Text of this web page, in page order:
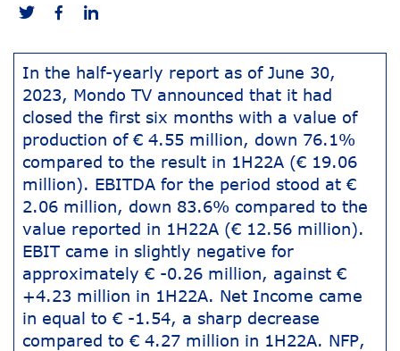
In the half-yearly report as of June 30,
2023, Mondo TV announced that it had
closed the first six months with a value of
production of € 4.55 million, down 76.1%
compared to the result in 1H22A (€ 19.06
million). EBITDA for the period stood at €
2.06 million, down 83.6% compared to the
value reported in 1H22A (€ 12.56 million).
EBIT came in slightly negative for
approximately € -0.26 million, against €
+4.23 million in 1H22A. Net Income came
in equal to € -1.54, a sharp decrease
compared to € 4.27 million in 1H22A. NFP,